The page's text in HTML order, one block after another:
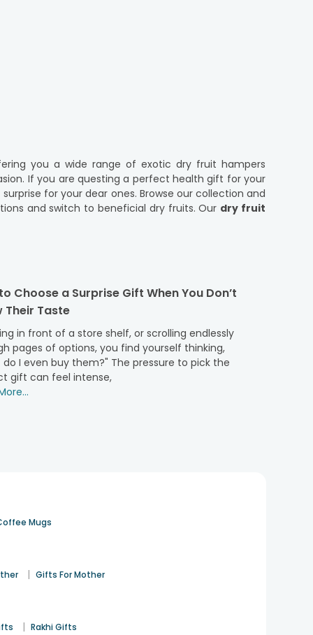
you a wide range of exotic dry fruit hampers
If you are questing a perfect health gift for your
for your dear ones. Browse our collection and
and switch to beneficial dry fruits. Our dry fruit
a part of festive gifting and are even savoured
pistachios, almonds and more, conveying your
So, this festive season, don’t just settle for
provide you with premium quality dry fruits that
Choose a Surprise Gift When You Don’t
Their Taste
in front of a store shelf, or scrolling endlessly
pages of options, you find yourself thinking,
do I even buy them?" The pressure to pick the
gift can feel intense,
Mugs
| Gifts For Mother
| Rakhi Gifts